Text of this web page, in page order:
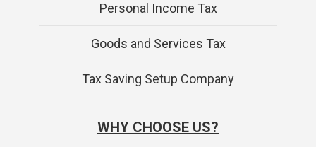
Personal Income Tax
Goods and Services Tax
Tax Saving Setup Company
WHY CHOOSE US?